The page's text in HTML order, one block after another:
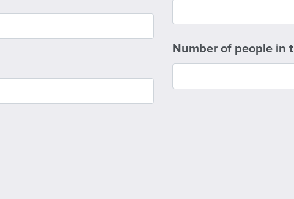
Number of people in